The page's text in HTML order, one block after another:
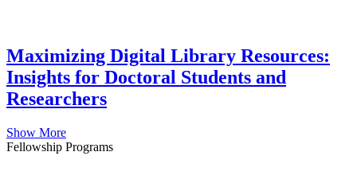
Maximizing Digital Library Resources:
Insights for Doctoral Students and
Researchers
Show More
Fellowship Programs